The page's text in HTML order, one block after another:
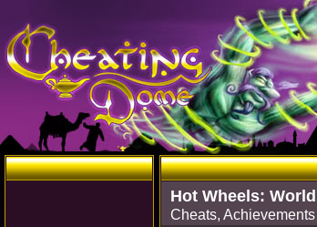
Hot Wheels:
Cheats,